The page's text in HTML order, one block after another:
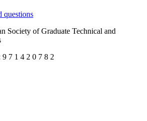
questions
Society of Graduate Technical and
9 7 1 4 2 0 7 8 2